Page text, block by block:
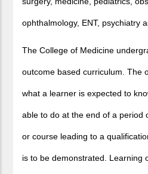
ophthalmology, ENT, psychiatry
The College of Medicine
outcome based curriculum. The
what a learner is expected to
able to do at the end of a period
or course leading to a
is to be demonstrated. Learning